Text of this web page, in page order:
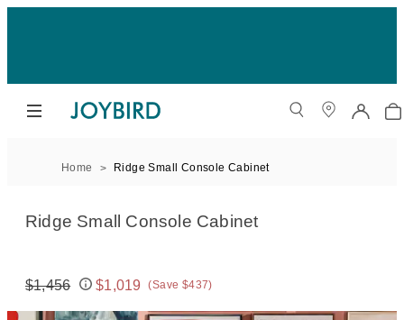
Home Ridge Small Console Cabinet
Ridge Small Console Cabinet
Original price:
$1,456
Price:
$1,019 (Save $437)